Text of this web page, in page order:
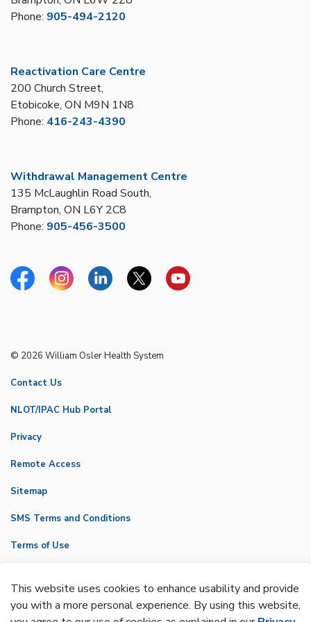
Phone: 905-494-2120
Reactivation Care Centre
200 Church Street,
Etobicoke, ON M9N 1N8
Phone: 416-243-4390
Withdrawal Management Centre
135 McLaughlin Road South,
Brampton, ON L6Y 2C8
Phone: 905-456-3500
FacebookInstagramLinkedinTwitterYouTube
© 2026 William Osler Health System
Contact Us
NLOT/IPAC Hub Portal
Privacy
Remote Access
Sitemap
SMS Terms and Conditions
Terms of Use
Made with Govstack
This website uses cookies to enhance usability and provide
you with a more personal experience. By using this website,